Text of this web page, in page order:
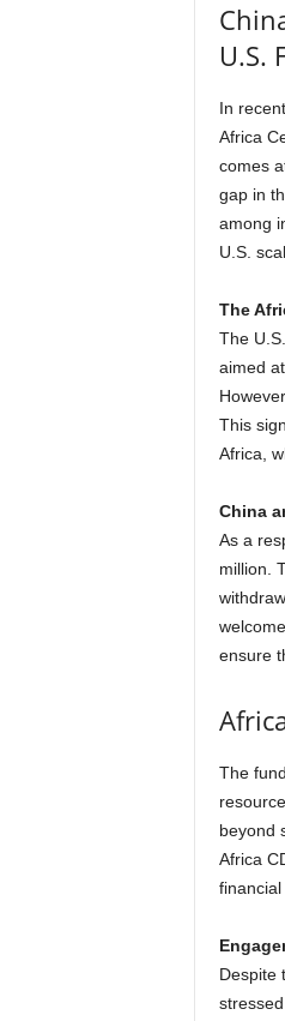
U.S.
In
Africa
comes
gap in
among
U.S.
The
The
aimed
This
Africa,
China
As a
million.
ensure
The
beyond
Africa
financial
Despite